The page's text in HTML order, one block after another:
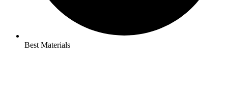
Best Materials